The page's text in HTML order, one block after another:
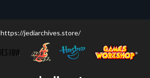
https://jediarchives.store/